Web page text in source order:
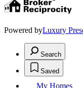
Powered byLuxury
Search
Saved
My Homes